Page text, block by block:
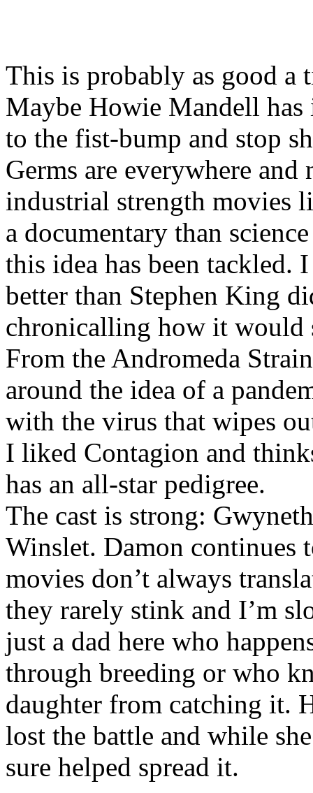
This is probably as good a
Maybe Howie Mandell
to the fist-bump and stop
Germs are everywhere
industrial strength movies
a documentary than
this idea has been
better than Stephen King
chronicalling how it would
From the Andromeda
around the idea of a
with the virus that wipes
I liked Contagion and
has an all-star pedigree.
The cast is strong:
Winslet. Damon continues
movies don’t always
they rarely stink and I’m
just a dad here who
through breeding or who
daughter from catching it.
lost the battle and while
sure helped spread it.